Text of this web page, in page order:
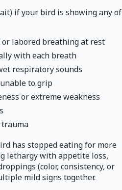
if your bird is showing any of
labored breathing at rest
with each breath
respiratory sounds
to grip
or extreme weakness
has stopped eating for more
lethargy with appetite loss,
(color, consistency, or
mild signs together.